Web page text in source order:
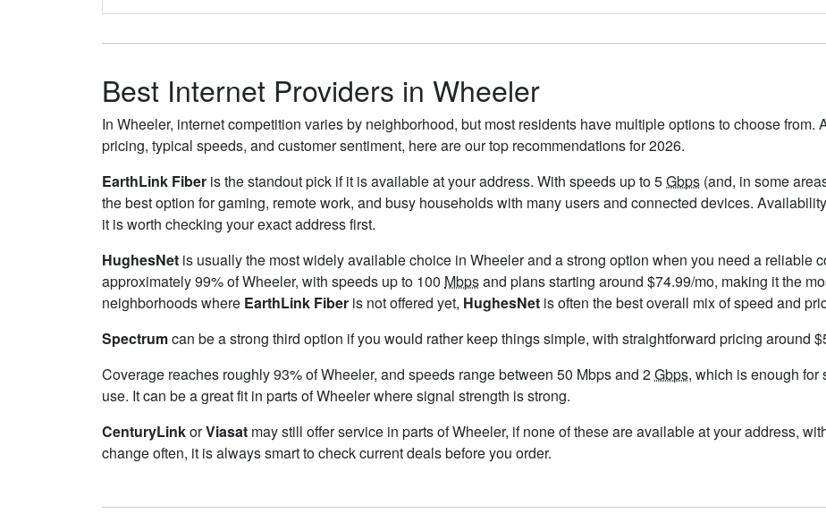
Best Internet Providers in Wheeler
In Wheeler, internet competition varies by neighborhood, but most residents have multiple options to choose
pricing, typical speeds, and customer sentiment, here are our top recommendations for 2026.
EarthLink Fiber is the standout pick if it is available at your address. With speeds up to 5Gbps (and, in some
the best option for gaming, remote work, and busy households with many users and connected devices.
it is worth checking your exact address first.
HughesNet is usually the most widely available choice in Wheeler and a strong option when you need a reliable
approximately 99% of Wheeler, with speeds up to 100 Mbpsand plans starting around $74.99/mo, making it the
neighborhoods where EarthLink Fiber is not offered yet, HughesNet is often the best overall mix of speed and
Spectrumcan be a strong third option if you would rather keep things simple, with straightforward pricing around
Coverage reaches roughly 93% of Wheeler, and speeds range between 50 Mbps and 2Gbps, which is enough for
use. It can be a great fit in parts of Wheeler where signal strength is strong.
CenturyLinkorViasat may still offer service in parts of Wheeler, if none of these are available at your address,
change often, it is always smart to check current deals before you order.